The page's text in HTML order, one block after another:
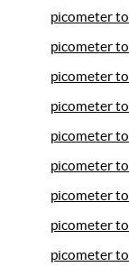
picometer
picometer
picometer
picometer
picometer
picometer
picometer
picometer
picometer